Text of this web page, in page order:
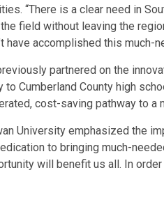
“There is a clear need in
field without leaving the
have accomplished this much-
partnered on the
Cumberland County high
cost-saving pathway to a
University emphasized the
to bringing much-
will benefit us all. In